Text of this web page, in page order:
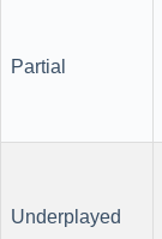
Partial
Underplayed